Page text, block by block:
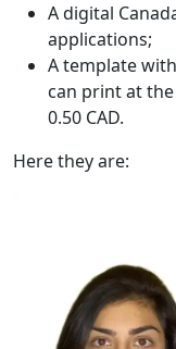
A digital
applications;
A template
can print at
0.50 CAD.
Here they are: